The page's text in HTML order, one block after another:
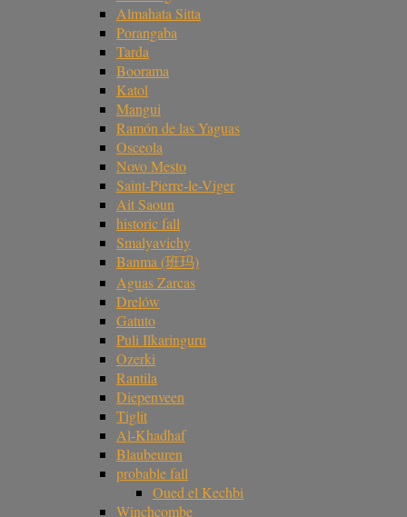
Almahata Sitta
Porangaba
Tarda
Boorama
Katol
Mangui
Ramón de las Yaguas
Osceola
Novo Mesto
Saint-Pierre-le-Viger
Ait Saoun
historic fall
Smalyavichy
Banma (班玛)
Aguas Zarcas
Drelów
Gatuto
Puli Ilkaringuru
Ozerki
Rantila
Diepenveen
Tiglit
Al-Khadhaf
Blaubeuren
probable fall
Oued el Kechbi
Winchcombe